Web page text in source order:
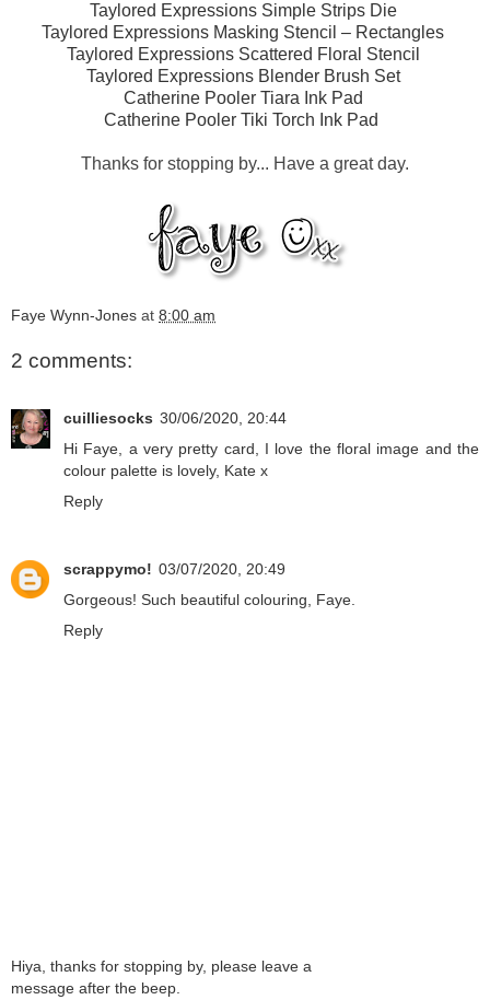
Taylored Expressions Simple Strips Die
Taylored Expressions Masking Stencil – Rectangles
Taylored Expressions Scattered Floral Stencil
Taylored Expressions Blender Brush Set
Catherine Pooler Tiara Ink Pad
Catherine Pooler Tiki Torch Ink Pad
Thanks for stopping by... Have a great day.
Faye Wynn-Jones at 8:00 am
2 comments:
cuilliesocks 30/06/2020, 20:44
Hi Faye, a very pretty card, I love the floral image and the
colour palette is lovely, Kate x
Reply
scrappymo! 03/07/2020, 20:49
Gorgeous! Such beautiful colouring, Faye.
Reply
Hiya, thanks for stopping by, please leave a
message after the beep.